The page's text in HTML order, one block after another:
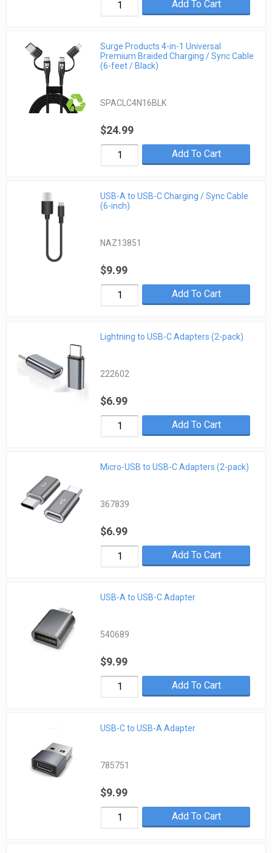
Add To Cart
Surge Products 4-in-1 Universal
Premium Braided Charging / Sync Cable
(6-feet / Black)
SPACLC4N16BLK
$24.99
Add To Cart
USB-A to USB-C Charging / Sync Cable
(6-inch)
NAZ13851
$9.99
Add To Cart
Lightning to USB-C Adapters (2-pack)
222602
$6.99
Add To Cart
Micro-USB to USB-C Adapters (2-pack)
367839
$6.99
Add To Cart
USB-A to USB-C Adapter
540689
$9.99
Add To Cart
USB-C to USB-A Adapter
785751
$9.99
Add To Cart